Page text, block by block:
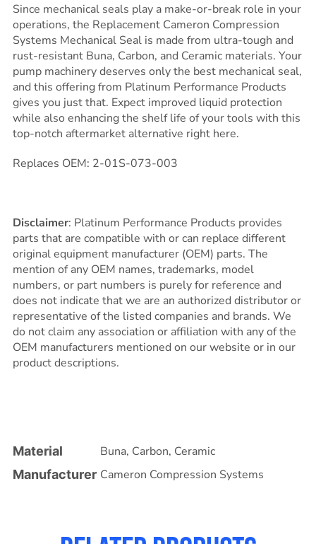
Since mechanical seals play a make-or-break role in your
operations, the Replacement Cameron Compression
Systems Mechanical Seal is made from ultra-tough and
rust-resistant Buna, Carbon, and Ceramic materials. Your
pump machinery deserves only the best mechanical seal,
and this offering from Platinum Performance Products
gives you just that. Expect improved liquid protection
while also enhancing the shelf life of your tools with this
top-notch aftermarket alternative right here.
Replaces OEM: 2-01S-073-003
Disclaimer: Platinum Performance Products provides
parts that are compatible with or can replace different
original equipment manufacturer (OEM) parts. The
mention of any OEM names, trademarks, model
numbers, or part numbers is purely for reference and
does not indicate that we are an authorized distributor or
representative of the listed companies and brands. We
do not claim any association or affiliation with any of the
OEM manufacturers mentioned on our website or in our
product descriptions.
Material Buna, Carbon, Ceramic
Manufacturer Cameron Compression Systems